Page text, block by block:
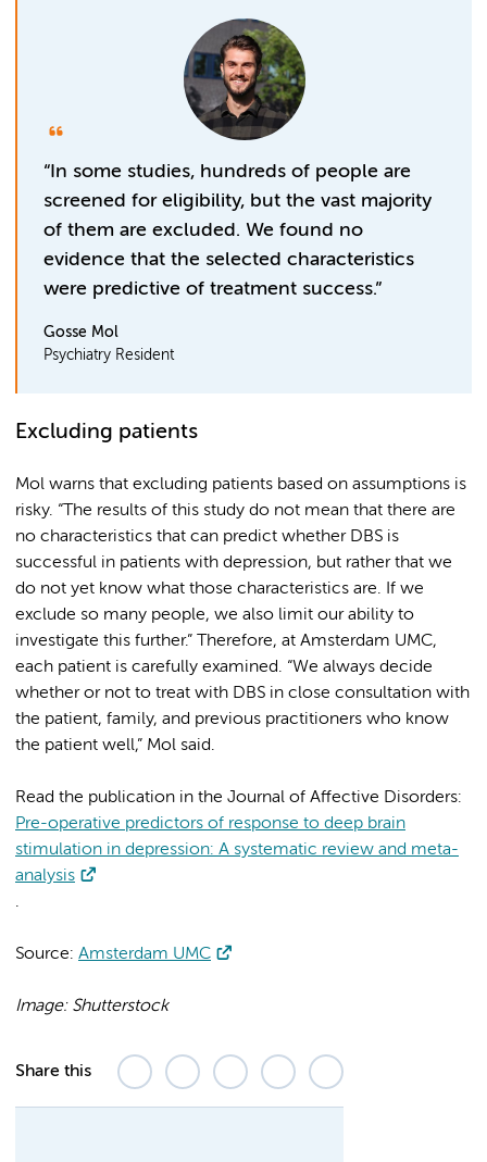
“In some studies, hundreds of people are
screened for eligibility, but the vast majority
of them are excluded. We found no
evidence that the selected characteristics
were predictive of treatment success.”
Gosse Mol
Psychiatry Resident
Excluding patients
Mol warns that excluding patients based on assumptions is
risky. “The results of this study do not mean that there are
no characteristics that can predict whether DBS is
successful in patients with depression, but rather that we
do not yet know what those characteristics are. If we
exclude so many people, we also limit our ability to
investigate this further.” Therefore, at Amsterdam UMC,
each patient is carefully examined. “We always decide
whether or not to treat with DBS in close consultation with
the patient, family, and previous practitioners who know
the patient well,” Mol said.
Read the publication in the Journal of Affective Disorders:
Pre-operative predictors of response to deep brain
stimulation in depression: A systematic review and meta-
analysis
.
Source: Amsterdam UMC
Image: Shutterstock
Share this